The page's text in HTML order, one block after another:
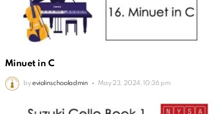
Minuet in C
by eviolinschooladmin May 23, 2024, 10:36 pm